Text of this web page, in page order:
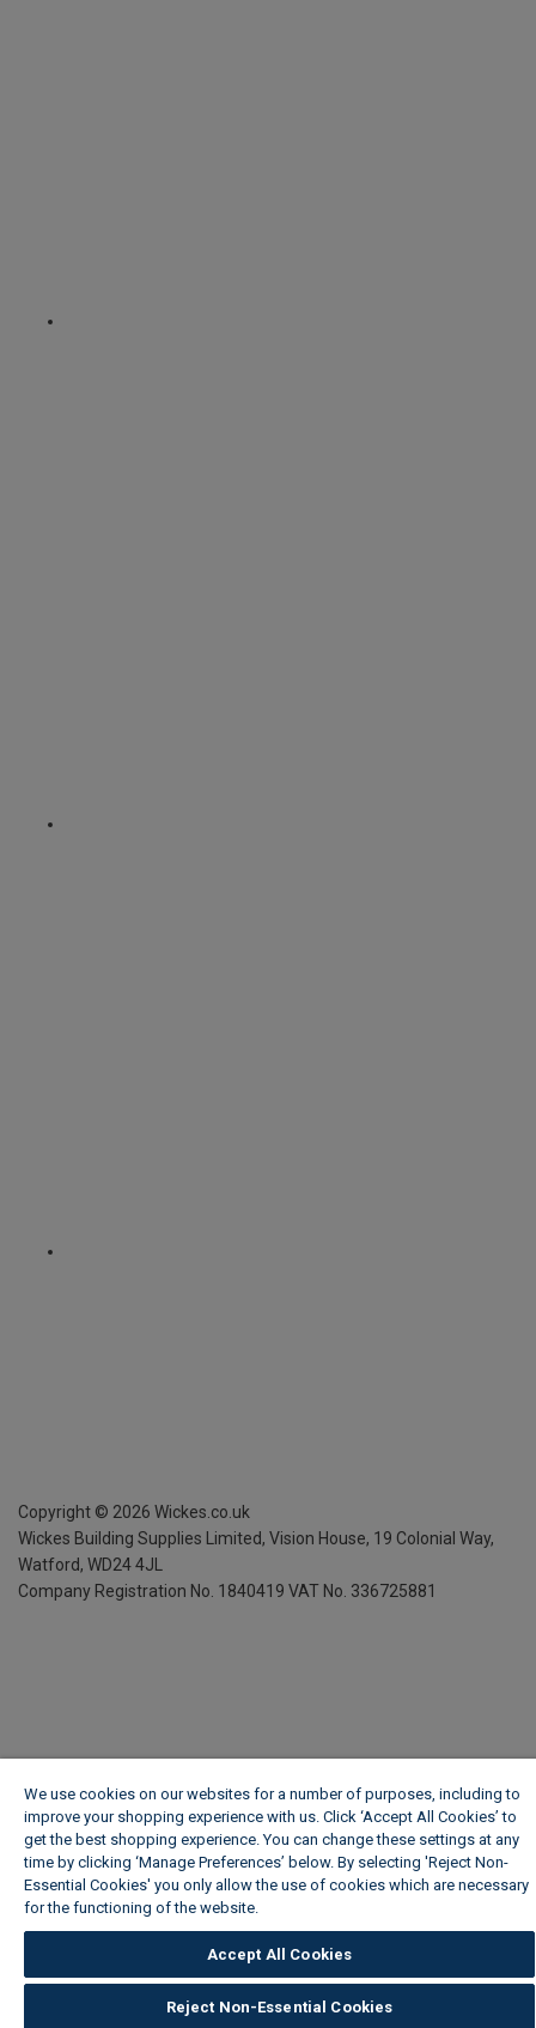
Copyright © 2026 Wickes.co.uk
Wickes Building Supplies Limited, Vision House, 19 Colonial Way,
Watford, WD24 4JL
Company Registration No. 1840419 VAT No. 336725881
We use cookies on our websites for a number of purposes, including to
improve your shopping experience with us. Click ‘Accept All Cookies’ to
get the best shopping experience. You can change these settings at any
time by clicking ‘Manage Preferences’ below. By selecting 'Reject Non-
Essential Cookies' you only allow the use of cookies which are necessary
for the functioning of the website.
Accept All Cookies
Reject Non-Essential Cookies